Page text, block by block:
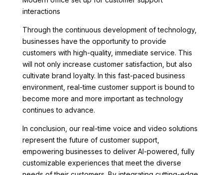
interactions
Through the continuous development of technology,
businesses have the opportunity to provide
customers with high-quality, immediate service. This
will not only increase customer satisfaction, but also
cultivate brand loyalty. In this fast-paced business
environment, real-time customer support is bound to
become more and more important as technology
continues to advance.
In conclusion, our real-time voice and video solutions
represent the future of customer support,
empowering businesses to deliver AI-powered, fully
customizable experiences that meet the diverse